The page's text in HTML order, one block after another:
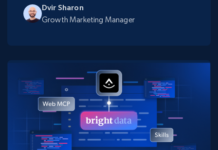
Dvir Sharon
Growth Marketing Manager